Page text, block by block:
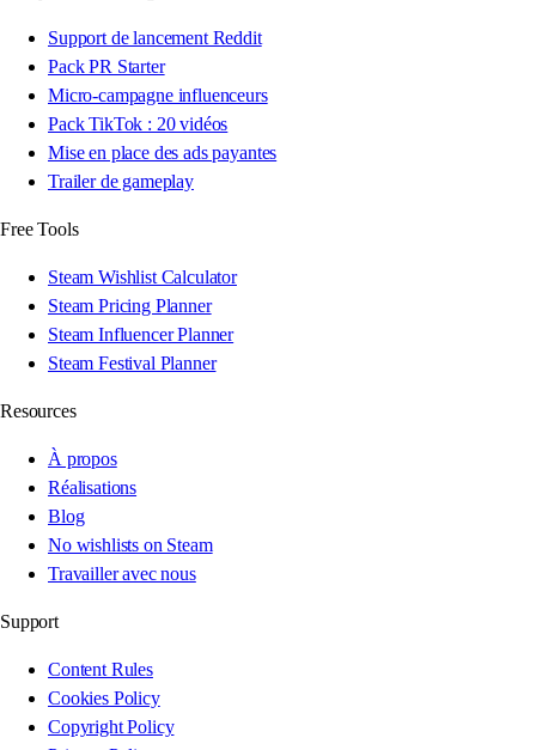
Support de lancement Reddit
Pack PR Starter
Micro-campagne influenceurs
Pack TikTok : 20 vidéos
Mise en place des ads payantes
Trailer de gameplay
Free Tools
Steam Wishlist Calculator
Steam Pricing Planner
Steam Influencer Planner
Steam Festival Planner
Resources
À propos
Réalisations
Blog
No wishlists on Steam
Travailler avec nous
Support
Content Rules
Cookies Policy
Copyright Policy